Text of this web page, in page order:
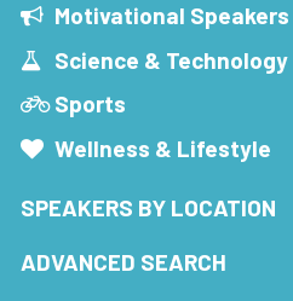
Motivational Speakers
Science & Technology
Sports
Wellness & Lifestyle
SPEAKERS BY LOCATION
ADVANCED SEARCH